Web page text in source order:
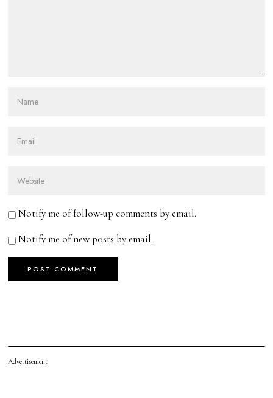
Notify me of follow-up comments by email.
Notify me of new posts by email.
Advertisement